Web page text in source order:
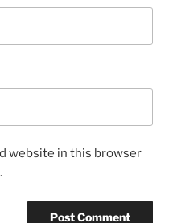
website in this browser